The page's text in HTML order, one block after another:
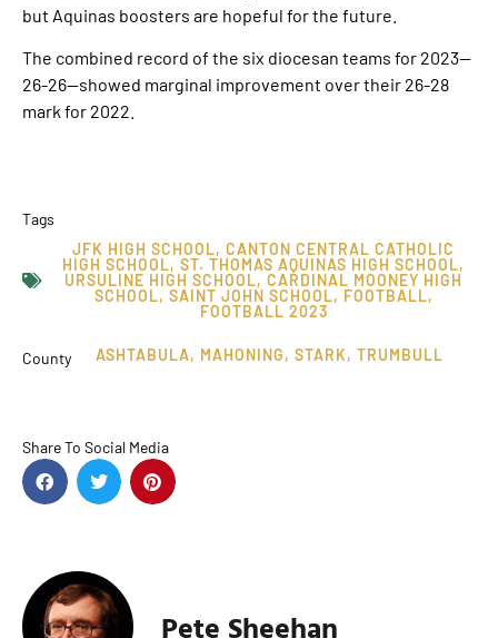
but Aquinas boosters are hopeful for the future.
The combined record of the six diocesan teams for 2023—
26-26—showed marginal improvement over their 26-28
mark for 2022.
Tags
JFK HIGH SCHOOL, CANTON CENTRAL CATHOLIC
HIGH SCHOOL, ST. THOMAS AQUINAS HIGH SCHOOL,
URSULINE HIGH SCHOOL, CARDINAL MOONEY HIGH
SCHOOL, SAINT JOHN SCHOOL, FOOTBALL,
FOOTBALL 2023
County ASHTABULA, MAHONING, STARK, TRUMBULL
Share To Social Media
Pete Sheehan